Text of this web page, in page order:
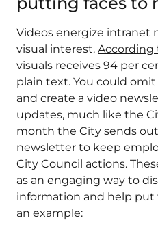
Videos energize intranet
visual interest. According
visuals receives 94 per
plain text. You could
and create a video
updates, much like the
month the City sends
newsletter to keep
City Council actions.
as an engaging way to
information and help put
an example: